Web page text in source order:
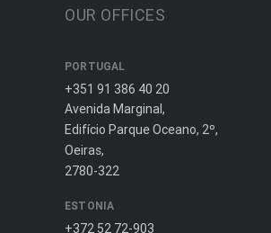
OUR OFFICES
PORTUGAL
+351 91 386 40 20
Avenida Marginal,
Edifício Parque Oceano, 2º,
Oeiras,
2780-322
ESTONIA
+372 52 72-903